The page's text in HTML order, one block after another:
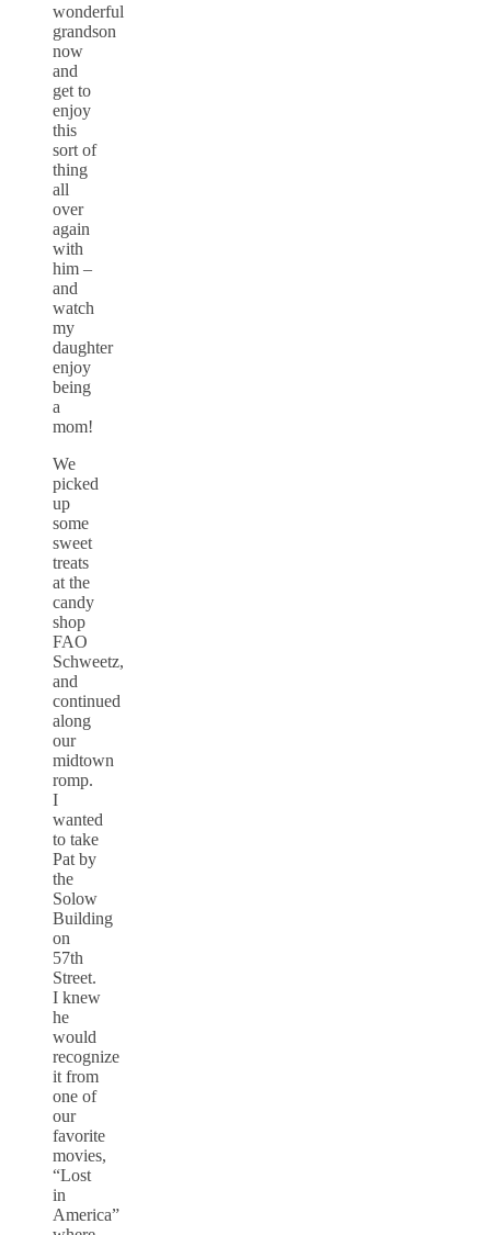
wonderful
grandson
now
and
get to
enjoy
this
sort of
thing
all
over
again
with
him –
and
watch
my
daughter
enjoy
being
a
mom!
We
picked
up
some
sweet
treats
at the
candy
shop
FAO
Schweetz,
and
continued
along
our
midtown
romp.
I
wanted
to take
Pat by
the
Solow
Building
on
57th
Street.
I knew
he
would
recognize
it from
one of
our
favorite
movies,
“Lost
in
America”